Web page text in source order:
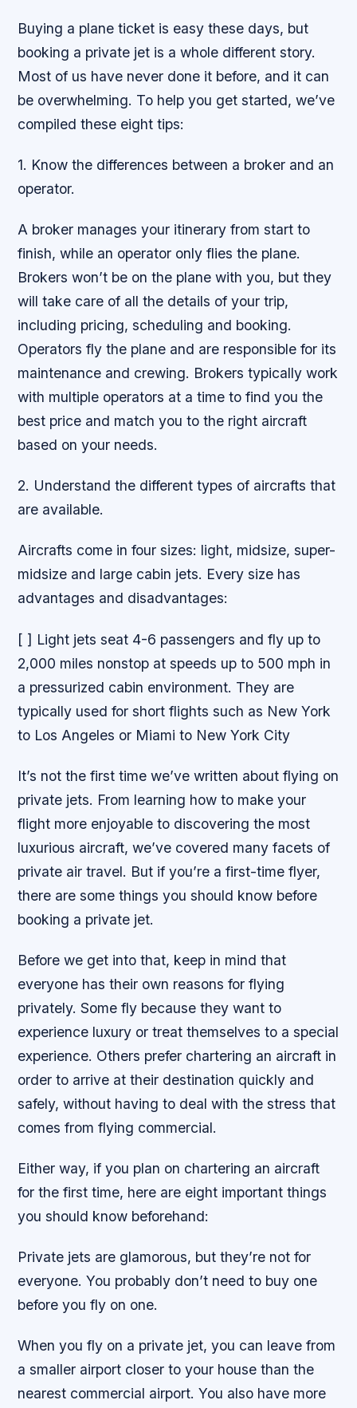
Buying a plane ticket is easy these days, but
booking a private jet is a whole different story.
Most of us have never done it before, and it can
be overwhelming. To help you get started, we’ve
compiled these eight tips:
1. Know the differences between a broker and an
operator.
A broker manages your itinerary from start to
finish, while an operator only flies the plane.
Brokers won’t be on the plane with you, but they
will take care of all the details of your trip,
including pricing, scheduling and booking.
Operators fly the plane and are responsible for its
maintenance and crewing. Brokers typically work
with multiple operators at a time to find you the
best price and match you to the right aircraft
based on your needs.
2. Understand the different types of aircrafts that
are available.
Aircrafts come in four sizes: light, midsize, super-
midsize and large cabin jets. Every size has
advantages and disadvantages:
[ ] Light jets seat 4-6 passengers and fly up to
2,000 miles nonstop at speeds up to 500 mph in
a pressurized cabin environment. They are
typically used for short flights such as New York
to Los Angeles or Miami to New York City
It’s not the first time we’ve written about flying on
private jets. From learning how to make your
flight more enjoyable to discovering the most
luxurious aircraft, we’ve covered many facets of
private air travel. But if you’re a first-time flyer,
there are some things you should know before
booking a private jet.
Before we get into that, keep in mind that
everyone has their own reasons for flying
privately. Some fly because they want to
experience luxury or treat themselves to a special
experience. Others prefer chartering an aircraft in
order to arrive at their destination quickly and
safely, without having to deal with the stress that
comes from flying commercial.
Either way, if you plan on chartering an aircraft
for the first time, here are eight important things
you should know beforehand:
Private jets are glamorous, but they’re not for
everyone. You probably don’t need to buy one
before you fly on one.
When you fly on a private jet, you can leave from
a smaller airport closer to your house than the
nearest commercial airport. You also have more